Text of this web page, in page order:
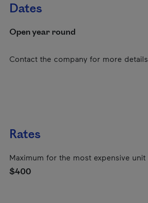
Dates
Open year round
Contact the company for more details
Rates
Maximum for the most expensive unit
$400